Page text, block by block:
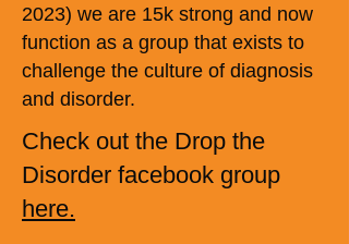
2023) we are 15k strong and now
function as a group that exists to
challenge the culture of diagnosis
and disorder.
Check out the Drop the
Disorder facebook group
here.